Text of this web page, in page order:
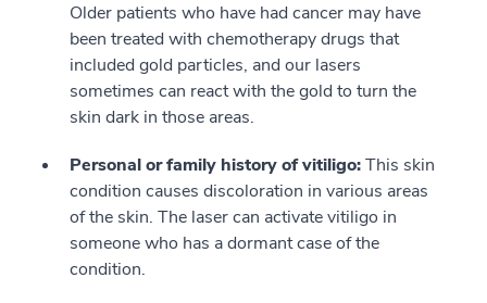
Older patients who have had cancer may have
been treated with chemotherapy drugs that
included gold particles, and our lasers
sometimes can react with the gold to turn the
skin dark in those areas.
Personal or family history of vitiligo:This skin
condition causes discoloration in various areas
of the skin. The laser can activate vitiligo in
someone who has a dormant case of the
condition.